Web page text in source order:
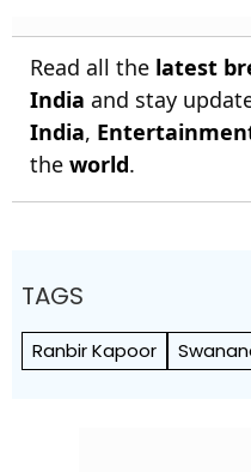
Read all the latest
India and stay
India,
the world.
TAGS
Ranbir Kapoor